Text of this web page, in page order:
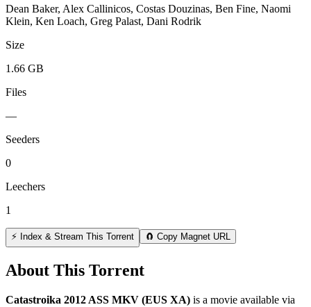
Dean Baker, Alex Callinicos, Costas Douzinas, Ben Fine, Naomi
Klein, Ken Loach, Greg Palast, Dani Rodrik
Size
1.66 GB
Files
—
Seeders
0
Leechers
1
⚡ Index & Stream This Torrent 🧲 Copy Magnet URL
About This Torrent
Catastroika 2012 ASS MKV (EUS XA) is a movie available via